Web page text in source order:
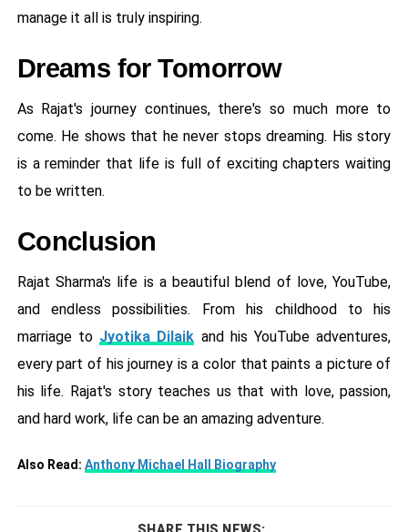
manage it all is truly inspiring.
Dreams for Tomorrow
As Rajat's journey continues, there's so much more to
come. He shows that he never stops dreaming. His story
is a reminder that life is full of exciting chapters waiting
to be written.
Conclusion
Rajat Sharma's life is a beautiful blend of love, YouTube,
and endless possibilities. From his childhood to his
marriage to Jyotika Dilaik and his YouTube adventures,
every part of his journey is a color that paints a picture of
his life. Rajat's story teaches us that with love, passion,
and hard work, life can be an amazing adventure.
Also Read: Anthony Michael Hall Biography